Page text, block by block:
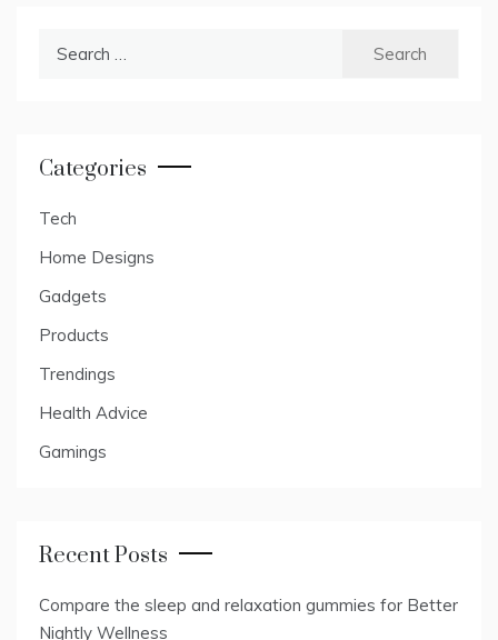
Categories
Tech
Home Designs
Gadgets
Products
Trendings
Health Advice
Gamings
Recent Posts
Compare the sleep and relaxation gummies for Better
Nightly Wellness